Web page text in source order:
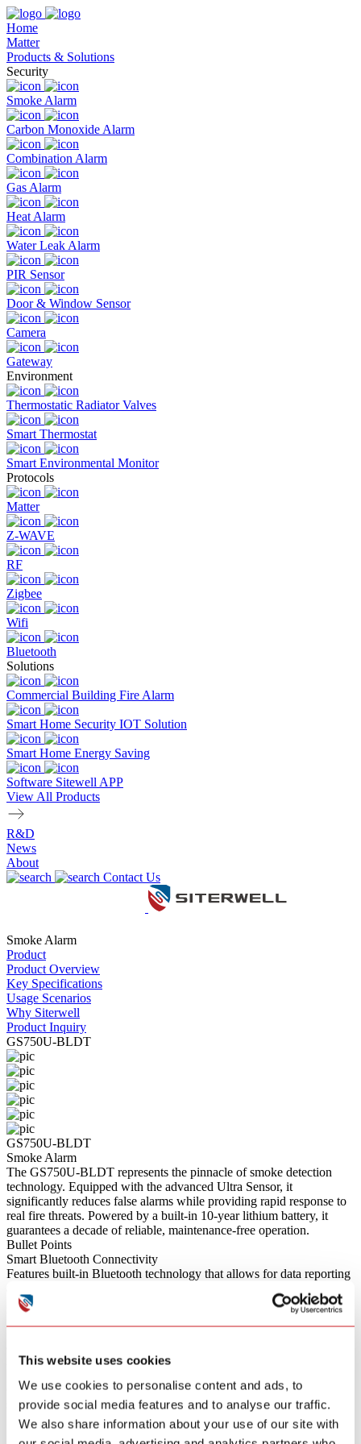
This website uses cookies
We use cookies to personalise content and ads, to
provide social media features and to analyse our traffic.
We also share information about your use of our site with
Home
Matter
Products & Solutions
Security
Smoke Alarm
Carbon Monoxide Alarm
Combination Alarm
Gas Alarm
Heat Alarm
Water Leak Alarm
PIR Sensor
Door & Window Sensor
Camera
Gateway
Environment
Thermostatic Radiator Valves
Smart Thermostat
Smart Environmental Monitor
Protocols
Matter
Z-WAVE
RF
Zigbee
Wifi
Bluetooth
Solutions
Commercial Building Fire Alarm
Smart Home Security IOT Solution
Smart Home Energy Saving
Software Sitewell APP
View All Products
R&D
News
About
Contact Us
Smoke Alarm
Product
Product Overview
Key Specifications
Usage Scenarios
Why Siterwell
Product Inquiry
GS750U-BLDT
GS750U-BLDT
Smoke Alarm
The GS750U-BLDT represents the pinnacle of smoke detection
technology. Equipped with the advanced Ultra Sensor, it
significantly reduces false alarms while providing rapid response to
real fire threats. Powered by a built-in 10-year lithium battery, it
guarantees a decade of reliable, maintenance-free operation.
Bullet Points
Smart Bluetooth Connectivity
Features built-in Bluetooth technology that allows for data reporting
gateway.
Ultra Sensor Technology
Utilizes an advanced Ultra Sensor that provides superior detection
reducing false alarms.
Connects via Bluetooth to allow for remote diagnostics, device
status monitoring, and convenient one-touch alarm muting directly
from your smartphone.
Sleep Easy & Quiet Test